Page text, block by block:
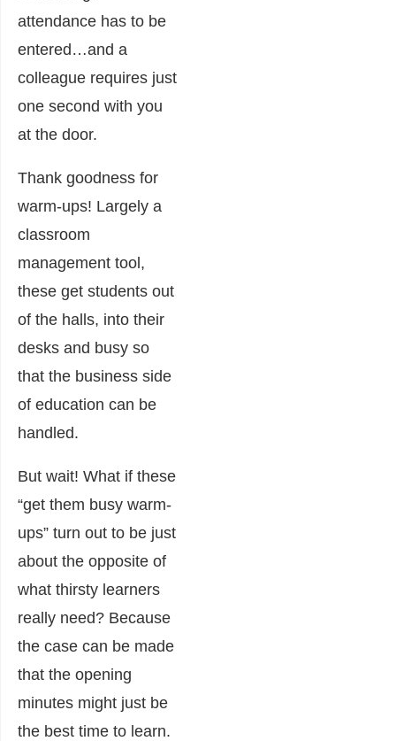
attendance has to be
entered…and a
colleague requires just
one second with you
at the door.
Thank goodness for
warm-ups! Largely a
classroom
management tool,
these get students out
of the halls, into their
desks and busy so
that the business side
of education can be
handled.
But wait! What if these
“get them busy warm-
ups” turn out to be just
about the opposite of
what thirsty learners
really need? Because
the case can be made
that the opening
minutes might just be
the best time to learn.